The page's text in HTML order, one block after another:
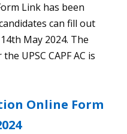
Link has been
can fill out
May 2024. The
UPSC CAPF AC is
Online Form